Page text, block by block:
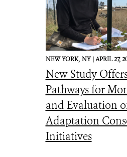
NEW YORK, NY |APRIL 27,
New Study
Pathways for
and Evaluation
Adaptation
Initiatives